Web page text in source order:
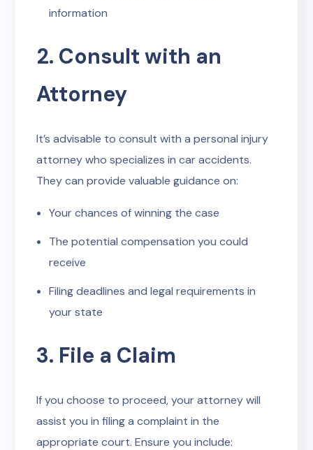
information
2. Consult with an
Attorney
It’s advisable to consult with a personal injury
attorney who specializes in car accidents.
They can provide valuable guidance on:
Your chances of winning the case
The potential compensation you could
receive
Filing deadlines and legal requirements in
your state
3. File a Claim
If you choose to proceed, your attorney will
assist you in filing a complaint in the
appropriate court. Ensure you include: